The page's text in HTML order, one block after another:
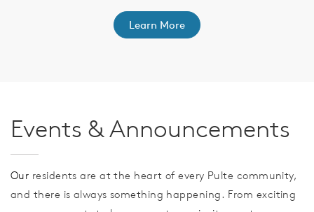
Learn More
Events & Announcements
Our residents are at the heart of every Pulte community,
and there is always something happening. From exciting